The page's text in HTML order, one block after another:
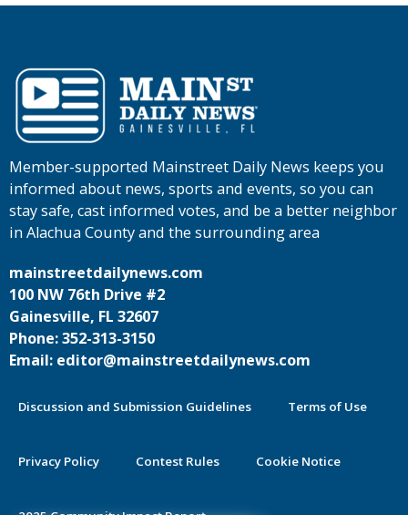
Member-supported Mainstreet Daily News keeps you
informed about news, sports and events, so you can
stay safe, cast informed votes, and be a better neighbor
in Alachua County and the surrounding area
mainstreetdailynews.com
100 NW 76th Drive #2
Gainesville, FL 32607
Phone: 352-313-3150
Email: editor@mainstreetdailynews.com
Discussion and Submission Guidelines Terms of Use
Privacy Policy Contest Rules Cookie Notice